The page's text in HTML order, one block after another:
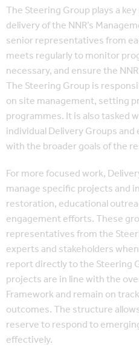
The Steering Group plays a
delivery of the NNR’s
senior representatives from
meets regularly to monitor
necessary, and ensure the
The Steering Group is
on site management, setting
programmes. It is also tasked
individual Delivery Groups
with the broader goals of the
For more focused work,
manage specific projects and
restoration, educational
engagement efforts. These
representatives from the
experts and stakeholders
report directly to the Steering
projects are in line with the
Framework and remain on
outcomes. The structure
reserve to respond to
effectively.